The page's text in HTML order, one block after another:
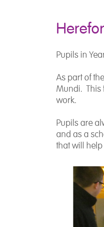
Pupils in
As part of
Mundi. This
work.
Pupils are
and as a
that will